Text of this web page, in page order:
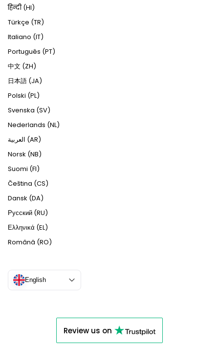
हिन्दी (HI)
Türkçe (TR)
Italiano (IT)
Português (PT)
中文 (ZH)
日本語 (JA)
Polski (PL)
Svenska (SV)
Nederlands (NL)
العربية (AR)
Norsk (NB)
Suomi (FI)
Čeština (CS)
Dansk (DA)
Русский (RU)
Ελληνικά (EL)
Română (RO)
English
Review us on